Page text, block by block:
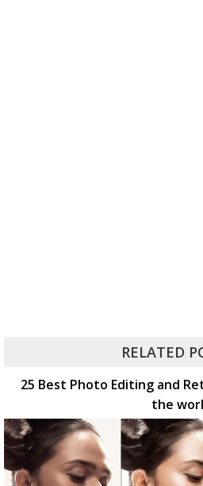
RELATED
25 Best Photo Editing and
the